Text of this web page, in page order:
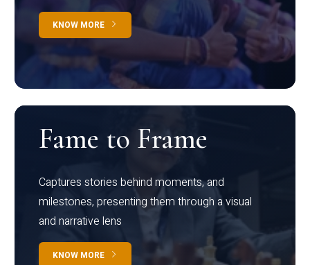
KNOW MORE
Fame to Frame
Captures stories behind moments, and
milestones, presenting them through a visual
and narrative lens
KNOW MORE